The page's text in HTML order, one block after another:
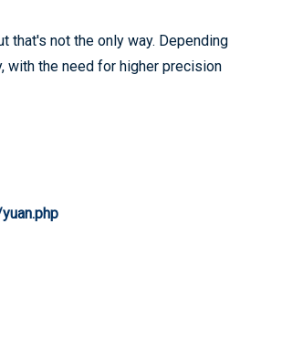
that's not the only way. Depending
with the need for higher precision